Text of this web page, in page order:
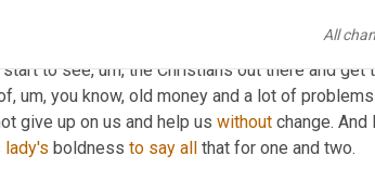
All
church because we need people that are gay to
need people that are married, you know, gay,
start to see, um, the Christians out there and get
, um, you know, old money and a lot of
give up on us and help us without change.
lady's boldness to say all that for one and two.